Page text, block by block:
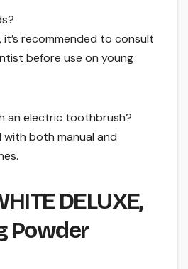
it’s recommended to consult
before use on young
an electric toothbrush?
with both manual and
DELUXE,
Powder